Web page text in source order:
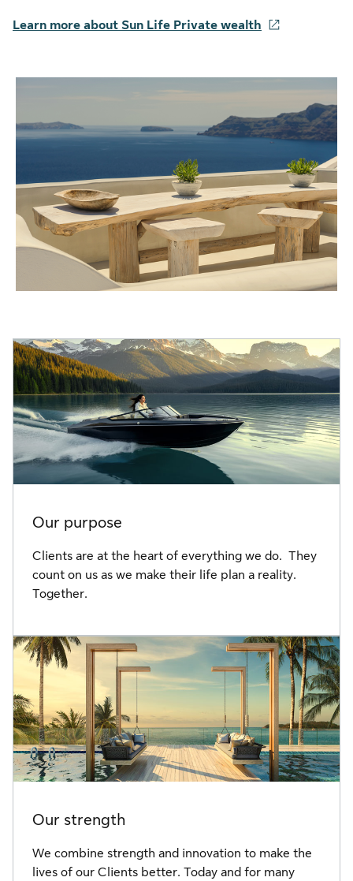
Learn more about Sun Life Private wealth
Our purpose
Clients are at the heart of everything we do. They
count on us as we make their life plan a reality.
Together.
Our strength
We combine strength and innovation to make the
lives of our Clients better. Today and for many